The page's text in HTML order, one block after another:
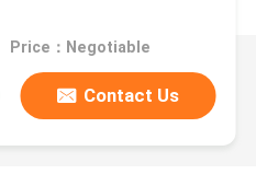
Price：Negotiable
Contact Us